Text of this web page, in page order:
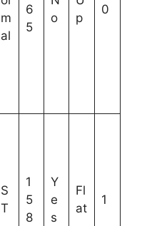
m
al
6
5
o
p
0
S
T
1
5
8
Y
e
s
Fl
at
1